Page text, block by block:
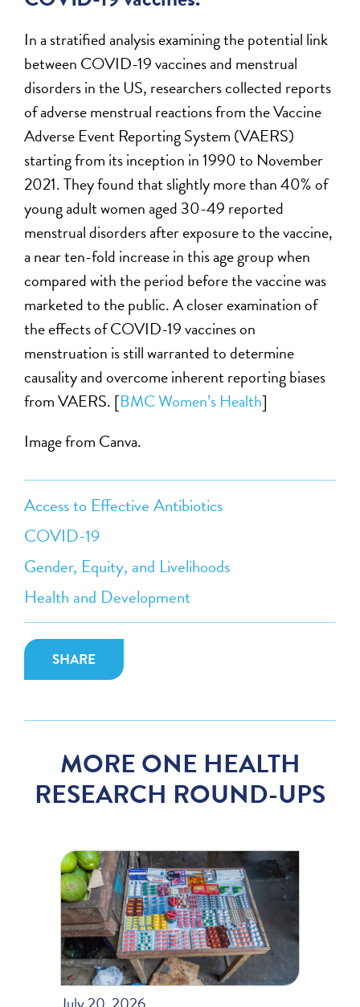
Access to Effective Antibiotics
COVID-19
Gender, Equity, and Livelihoods
Health and Development
SHARE
In a stratified analysis examining the potential link
between COVID-19 vaccines and menstrual
disorders in the US, researchers collected reports
of adverse menstrual reactions from the Vaccine
Adverse Event Reporting System (VAERS)
starting from its inception in 1990 to November
2021. They found that slightly more than 40% of
young adult women aged 30-49 reported
menstrual disorders after exposure to the vaccine,
a near ten-fold increase in this age group when
compared with the period before the vaccine was
marketed to the public. A closer examination of
the effects of COVID-19 vaccines on
menstruation is still warranted to determine
causality and overcome inherent reporting biases
from VAERS. [BMC Women’s Health]
Image from Canva.
MORE ONE HEALTH
RESEARCH ROUND-UPS